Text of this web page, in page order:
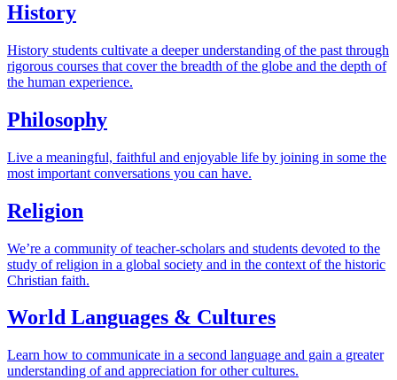
History
History students cultivate a deeper understanding of the past through
rigorous courses that cover the breadth of the globe and the depth of
the human experience.
Philosophy
Live a meaningful, faithful and enjoyable life by joining in some the
most important conversations you can have.
Religion
We’re a community of teacher-scholars and students devoted to the
study of religion in a global society and in the context of the historic
Christian faith.
World Languages & Cultures
Learn how to communicate in a second language and gain a greater
understanding of and appreciation for other cultures.